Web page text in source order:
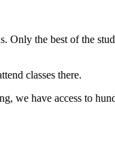
the best of the
classes there.
we have access to